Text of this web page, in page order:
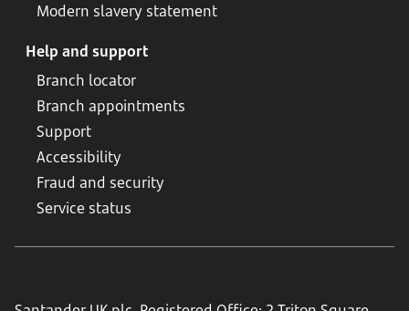
Modern slavery statement
Help and support
Branch locator
Branch appointments
Support
Accessibility
Fraud and security
Service status